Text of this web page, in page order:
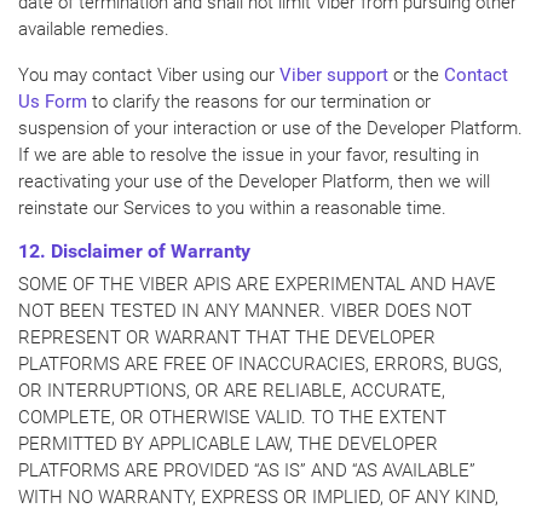
available remedies.
You may contact Viber using our Viber support or the Contact
Us Form to clarify the reasons for our termination or
suspension of your interaction or use of the Developer Platform.
If we are able to resolve the issue in your favor, resulting in
reactivating your use of the Developer Platform, then we will
reinstate our Services to you within a reasonable time.
12. Disclaimer of Warranty
SOME OF THE VIBER APIS ARE EXPERIMENTAL AND HAVE
NOT BEEN TESTED IN ANY MANNER. VIBER DOES NOT
REPRESENT OR WARRANT THAT THE DEVELOPER
PLATFORMS ARE FREE OF INACCURACIES, ERRORS, BUGS,
OR INTERRUPTIONS, OR ARE RELIABLE, ACCURATE,
COMPLETE, OR OTHERWISE VALID. TO THE EXTENT
PERMITTED BY APPLICABLE LAW, THE DEVELOPER
PLATFORMS ARE PROVIDED “AS IS” AND “AS AVAILABLE”
WITH NO WARRANTY, EXPRESS OR IMPLIED, OF ANY KIND,